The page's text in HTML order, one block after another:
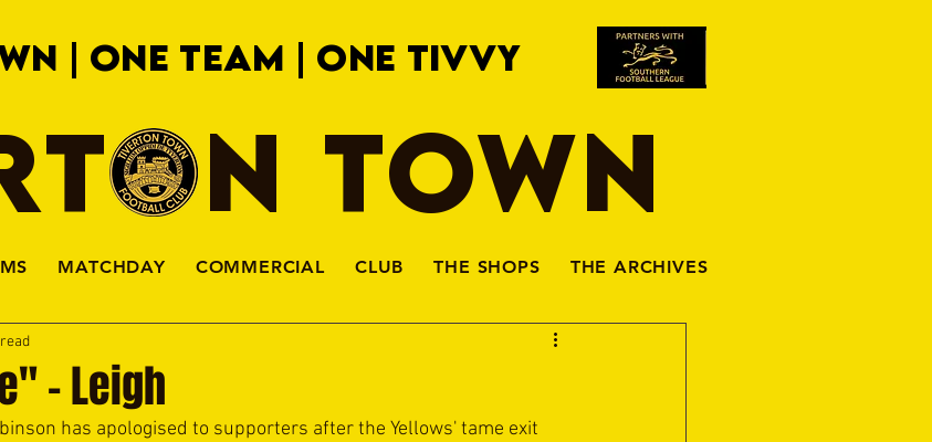
| ONE TEAM | ONE TIVVY
TOWN
MATCHDAY COMMERCIAL CLUB THE SHOPS THE ARCHIVES
- Leigh
has apologised to supporters after the Yellows' tame exit